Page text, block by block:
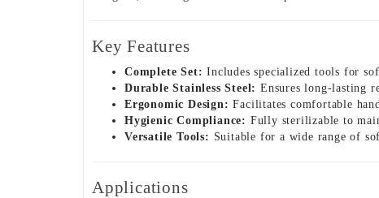
Key Features
Complete Set: Includes specialized tools for
Durable Stainless Steel: Ensures long-lasting
Ergonomic Design: Facilitates comfortable
Hygienic Compliance: Fully sterilizable to
Versatile Tools: Suitable for a wide range of
Applications